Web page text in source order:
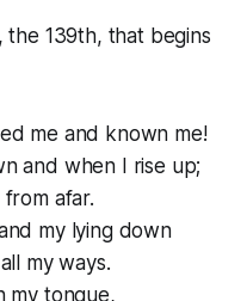
the 139th, that begins
me and known me!
and when I rise up;
afar.
my lying down
my ways.
my tongue,